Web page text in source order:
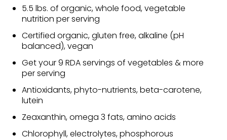
5.5 lbs. of organic, whole food, vegetable
nutrition per serving
Certified organic, gluten free, alkaline (pH
balanced), vegan
Get your 9 RDA servings of vegetables & more
per serving
Antioxidants, phyto-nutrients, beta-carotene,
lutein
Zeaxanthin, omega 3 fats, amino acids
Chlorophyll, electrolytes, phosphorous